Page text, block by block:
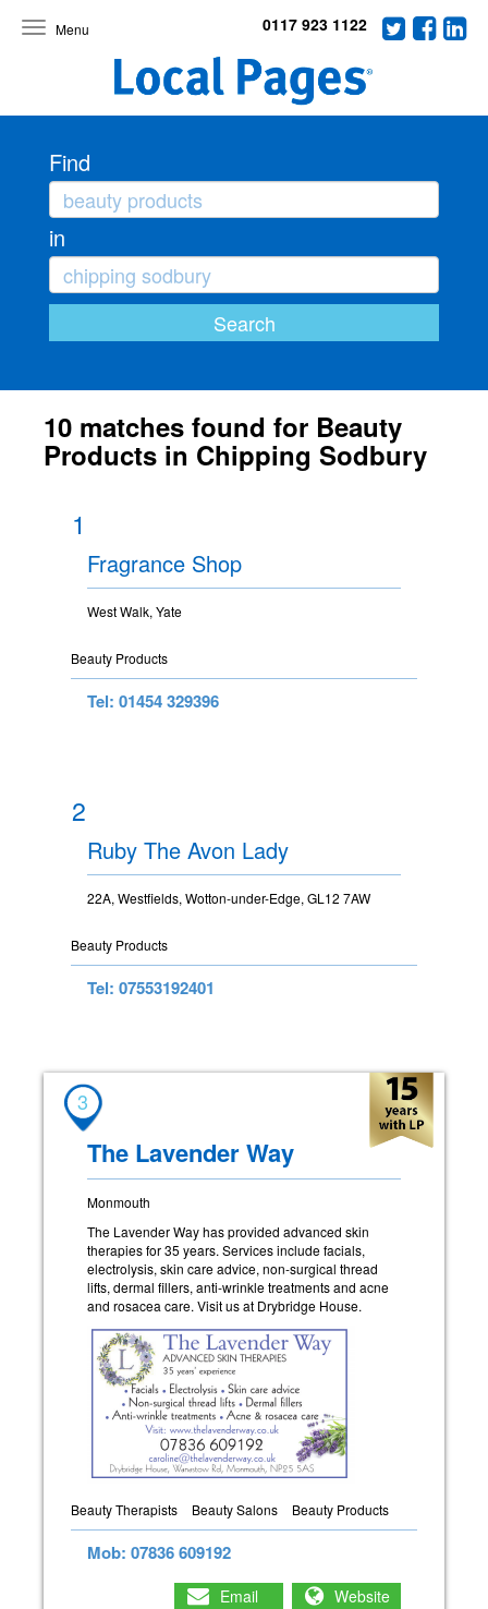
Toggle
0117 923 1122
Find
in
10 matches found for Beauty
Products in Chipping Sodbury
1
Fragrance Shop
West Walk, Yate
Beauty Products
Tel: 01454 329396
2
Ruby The Avon Lady
22A, Westfields, Wotton-under-Edge, GL12 7AW
Beauty Products
Tel: 07553192401
3
The Lavender Way
Monmouth
The Lavender Way has provided advanced skin
therapies for 35 years. Services include facials,
electrolysis, skin care advice, non-surgical thread
lifts, dermal fillers, anti-wrinkle treatments and acne
and rosacea care. Visit us at Drybridge House.
Beauty Therapists Beauty Salons Beauty Products
Mob: 07836 609192
Email Website